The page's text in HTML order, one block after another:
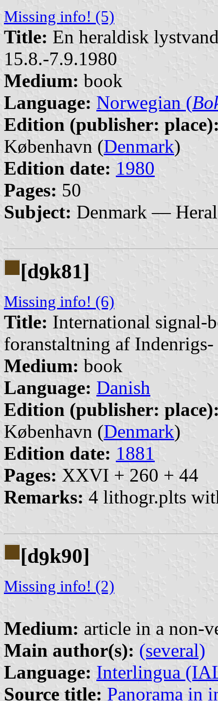
Missing info! (5)
Title: En heraldisk
15.8.-7.9.1980
Medium: book
Language: Norwegian (
Edition (publisher:
København (Denmark)
Edition date: 1980
Pages: 50
Subject: Denmark —
[d9k81]
Missing info! (6)
Title: International signal-
foranstaltning af
Medium: book
Language: Danish
Edition (publisher:
København (Denmark)
Edition date: 1881
Pages: XXVI + 260 + 44
Remarks: 4 lithogr.plts
[d9k90]
Missing info! (2)
Medium: article in a non-
Main author(s): (several)
Language: Interlingua
Source title: Panorama in